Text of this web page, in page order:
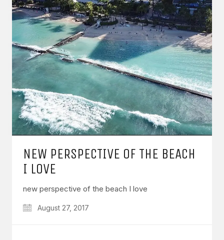
NEW PERSPECTIVE OF THE BEACH
I LOVE
new perspective of the beach I love
August 27, 2017